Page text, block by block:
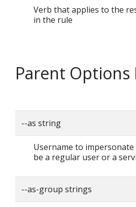
Verb that applies to the
in the rule
Parent
--as string
Username to
be a regular user or a
--as-group strings